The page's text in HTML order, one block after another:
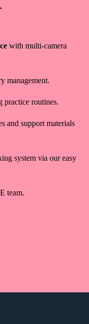
with multi-camera
management.
practice routines.
and support materials
system via our easy
team.